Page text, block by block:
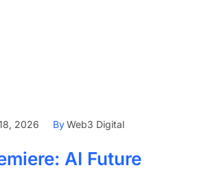
2026 ByWeb3 Digital
AI Future